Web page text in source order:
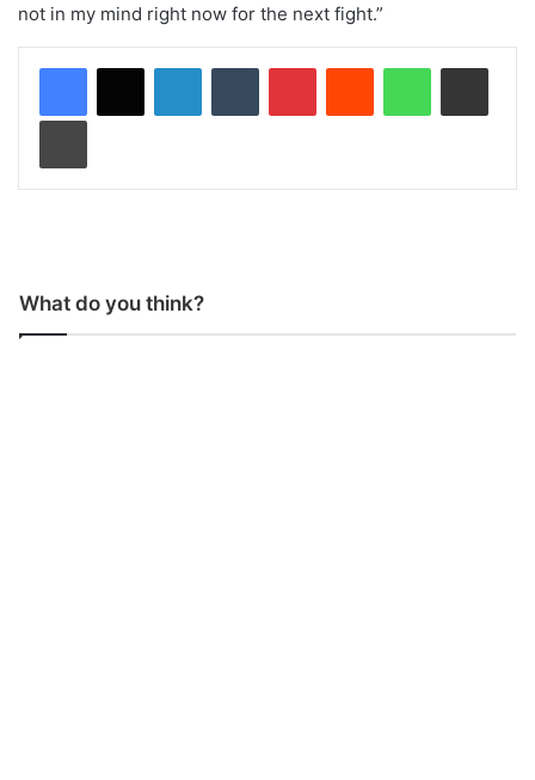
not in my mind right now for the next fight.”
What do you think?